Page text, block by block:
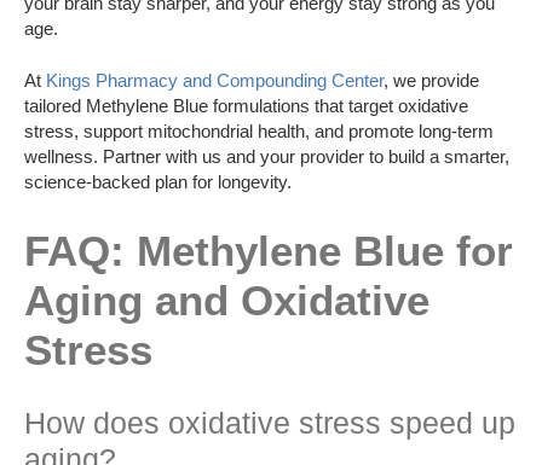
age.
At Kings Pharmacy and Compounding Center, we provide
tailored Methylene Blue formulations that target oxidative
stress, support mitochondrial health, and promote long-term
wellness. Partner with us and your provider to build a smarter,
science-backed plan for longevity.
FAQ: Methylene Blue for
Aging and Oxidative
Stress
How does oxidative stress speed up